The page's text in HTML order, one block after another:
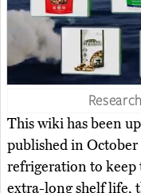
Research
This wiki has been
published in
refrigeration to keep
extra-long shelf life,